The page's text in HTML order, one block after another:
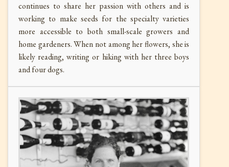
continues to share her passion with others and is
working to make seeds for the specialty varieties
more accessible to both small-scale growers and
home gardeners. When not among her flowers, she is
likely reading, writing or hiking with her three boys
and four dogs.